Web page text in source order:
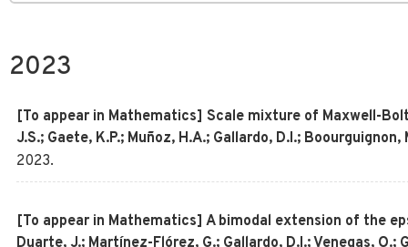
2023
[To appear in Mathematics] Scale mixture of Maxwell-
J.S.; Gaete, K.P.; Muñoz, H.A.; Gallardo, D.I.; Boourguignon,
2023.
[To appear in Mathematics] A bimodal extension of the